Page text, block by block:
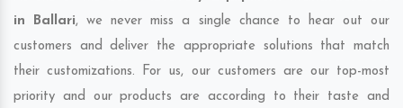
in Ballari, we never miss a single chance to hear out our
customers and deliver the appropriate solutions that match
their customizations. For us, our customers are our top-most
priority and our products are according to their taste and